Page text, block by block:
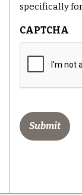
specifically
CAPTCHA